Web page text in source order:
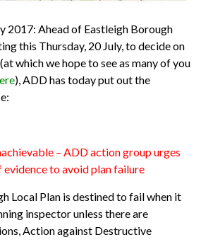
2017: Ahead of Eastleigh Borough
this Thursday, 20 July, to decide on
which we hope to see as many of you
), ADD has today put out the
– ADD action group urges
evidence to avoid plan failure
Local Plan is destined to fail when it
inspector unless there are
Action against Destructive